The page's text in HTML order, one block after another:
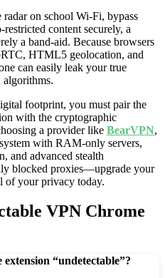
on school Wi-Fi, bypass
content securely, a
a band-aid. Because browsers
HTML5 geolocation, and
can easily leak your true
algorithms.
footprint, you must pair the
with the cryptographic
a provider like BearVPN,
with RAM-only servers,
and advanced stealth
blocked proxies—upgrade your
of your privacy today.
VPN Chrome
“undetectable”?